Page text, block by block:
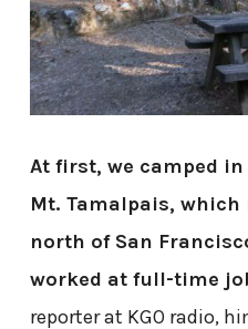
At first, we camped
Mt. Tamalpais,
north of San
worked at full-time
reporter at KGO radio,